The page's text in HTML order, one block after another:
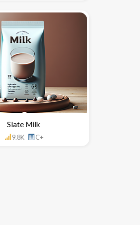
Slate Milk
9.8K C+